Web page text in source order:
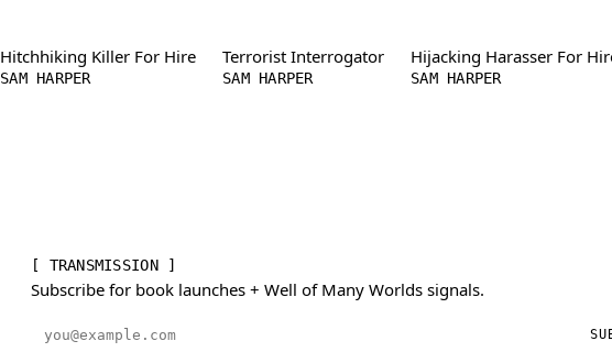
Hitchhiking Killer For Hire
SAM HARPER
Terrorist Interrogator
SAM HARPER
Hijacking Harasser For
SAM HARPER
[ TRANSMISSION ]
Subscribe for book launches + Well of Many Worlds signals.
Email address